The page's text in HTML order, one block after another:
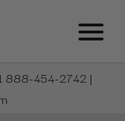
888-454-2742 |